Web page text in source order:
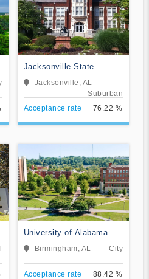
Jacksonville State
University
Jacksonville, AL
Suburban
Acceptance rate
76.22 %
University of Alabama at
Birmingham
Birmingham, AL City
Acceptance rate 88.42 %